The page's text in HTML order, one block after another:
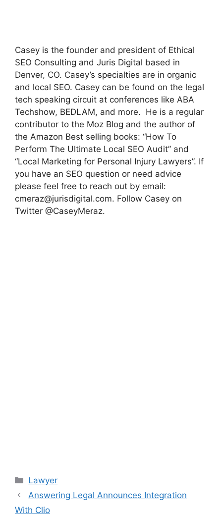
Casey is the founder and president of Ethical
SEO Consulting and Juris Digital based in
Denver, CO. Casey’s specialties are in organic
and local SEO. Casey can be found on the legal
tech speaking circuit at conferences like ABA
Techshow, BEDLAM, and more. He is a regular
contributor to the Moz Blog and the author of
the Amazon Best selling books: “How To
Perform The Ultimate Local SEO Audit” and
“Local Marketing for Personal Injury Lawyers”. If
you have an SEO question or need advice
please feel free to reach out by email:
cmeraz@jurisdigital.com. Follow Casey on
Twitter @CaseyMeraz.
Categories
Lawyer
Answering Legal Announces Integration
With Clio